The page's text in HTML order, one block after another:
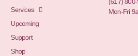
Services
Upcoming
Support
Shop
(617)
Mon-Fri